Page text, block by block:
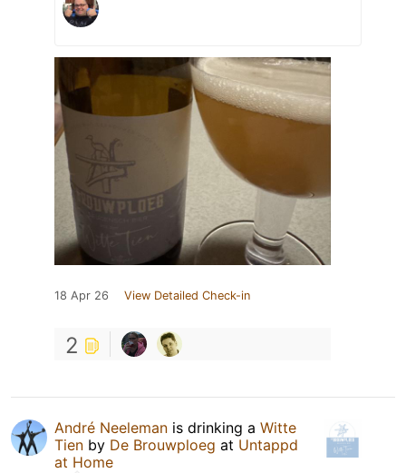
18 Apr 26 View Detailed Check-in
2
André Neeleman is drinking a Witte
Tien by De Brouwploeg at Untappd
at Home